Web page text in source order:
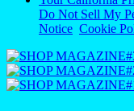
Do Not Sell My
Notice Cookie